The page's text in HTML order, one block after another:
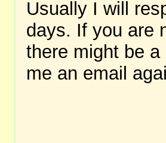
Usually I will
days. If you are
there might be
me an email